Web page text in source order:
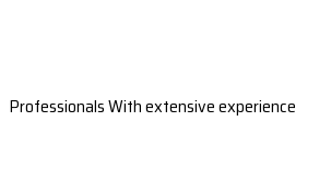
Professionals With extensive experience